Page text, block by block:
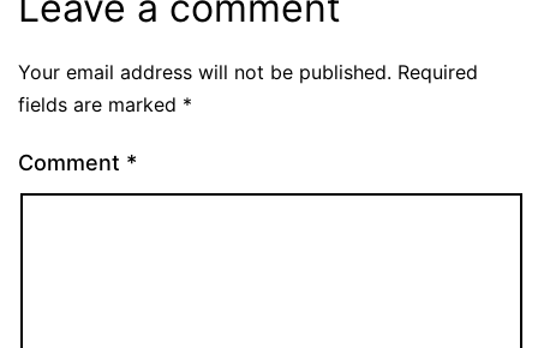
Your email address will not be published. Required
fields are marked *
Comment *